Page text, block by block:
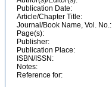
Publication Date:
Article/Chapter Title:
Journal/Book Name, Vol. No.:
Page(s):
Publisher:
Publication Place:
ISBN/ISSN:
Notes:
Reference for: